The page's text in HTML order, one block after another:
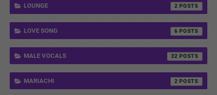
LOUNGE 2
LOVE SONG 6
MALE VOCALS 32
MARIACHI 2